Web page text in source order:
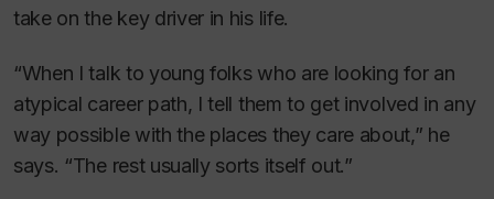
take on the key driver in his life.
“When I talk to young folks who are looking for an
atypical career path, I tell them to get involved in any
way possible with the places they care about,” he
says. “The rest usually sorts itself out.”